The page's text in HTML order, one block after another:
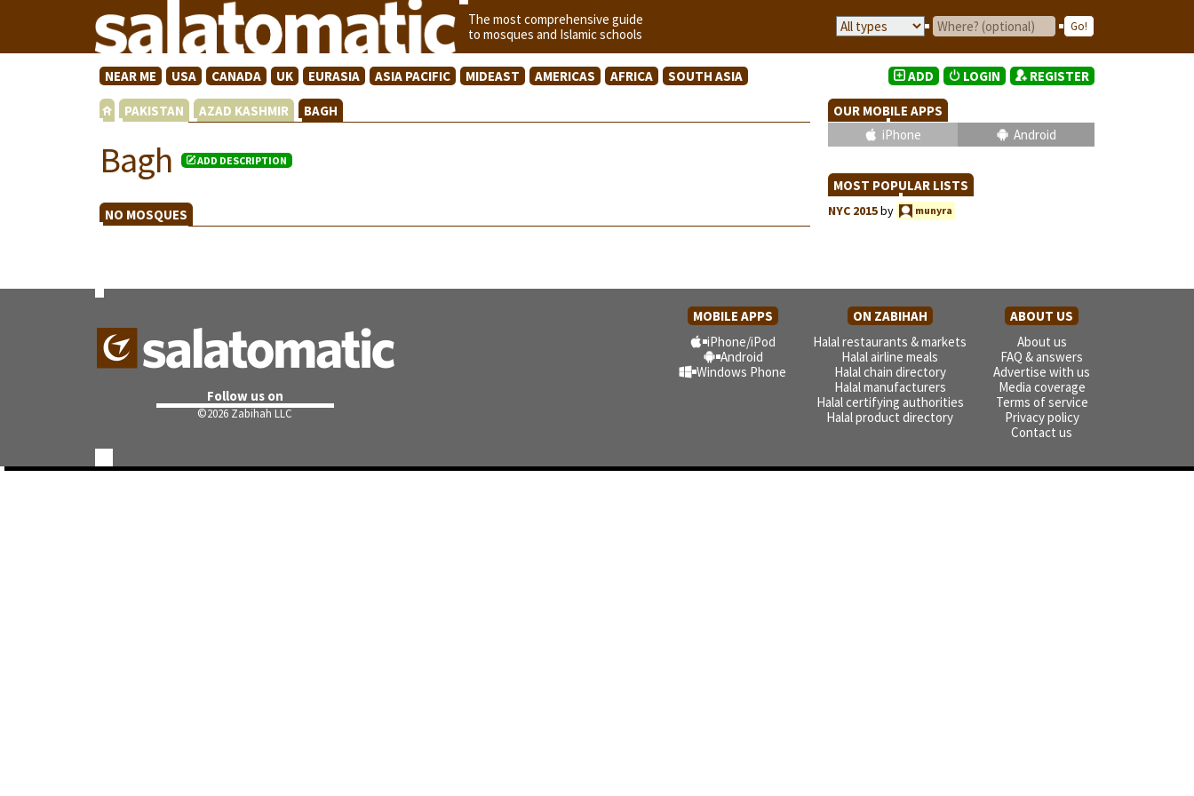
The most comprehensive guide
to mosques and Islamic schools
NEAR ME USA CANADA UK EURASIA ASIA PACIFIC MIDEAST AMERICAS AFRICA SOUTH ASIA
PAKISTAN AZAD KASHMIR BAGH
Bagh ADD DESCRIPTION
NO MOSQUES
ADD LOGIN REGISTER
OUR MOBILE APPS
iPhone
Android
MOST POPULAR LISTS
NYC 2015by munyra
Follow us on
©2026 Zabihah LLC
MOBILE APPS ON ZABIHAH
ABOUT US
iPhone/iPod
Android
Windows Phone
Halal restaurants & markets
Halal airline meals
Halal chain directory
Halal manufacturers
Halal certifying authorities
Halal product directory
About us
FAQ & answers
Advertise with us
Media coverage
Terms of service
Privacy policy
Contact us